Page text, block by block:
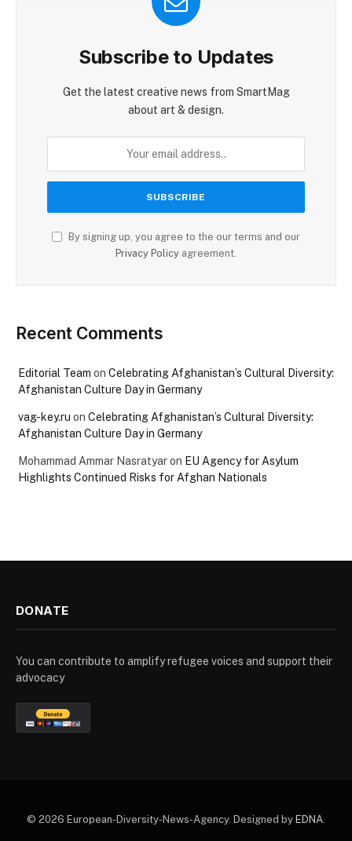
Subscribe to Updates
Get the latest creative news from SmartMag
about art & design.
By signing up, you agree to the our terms and our
Privacy Policy agreement.
Recent Comments
Editorial Team on Celebrating Afghanistan’s Cultural Diversity:
Afghanistan Culture Day in Germany
vag-key.ru on Celebrating Afghanistan’s Cultural Diversity:
Afghanistan Culture Day in Germany
Mohammad Ammar Nasratyaron EU Agency for Asylum
Highlights Continued Risks for Afghan Nationals
DONATE
You can contribute to amplify refugee voices and support their
advocacy
© 2026 European-Diversity-News-Agency. Designed by EDNA